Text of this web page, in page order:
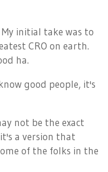
initial take was to
CRO on earth.
ha.
good people, it's
not be the exact
a version that
of the folks in the